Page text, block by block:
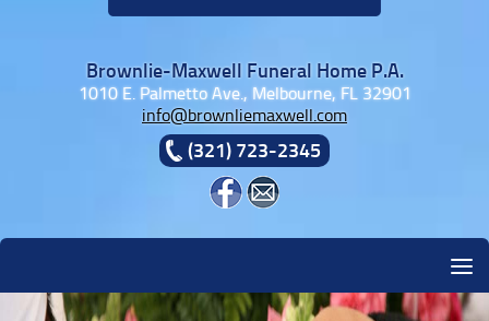
Brownlie-Maxwell Funeral Home P.A.
1010 E. Palmetto Ave., Melbourne, FL 32901
info@brownliemaxwell.com
(321) 723-2345